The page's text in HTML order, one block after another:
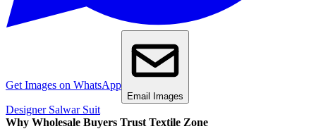
Get Images on WhatsApp
Email Images
Designer Salwar Suit
Why Wholesale Buyers Trust Textile Zone